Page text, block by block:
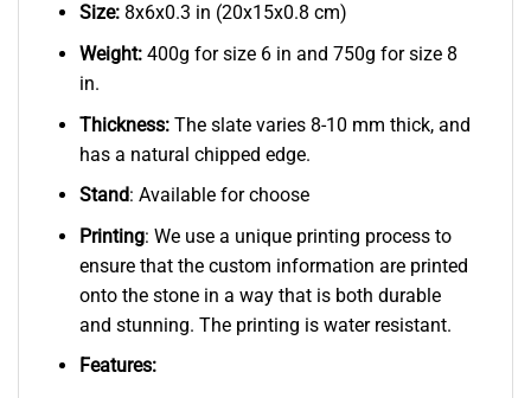
Size: 8x6x0.3 in (20x15x0.8 cm)
Weight: 400g for size 6 in and 750g for size 8
in.
Thickness:The slate varies 8-10 mm thick, and
has a natural chipped edge.
Stand: Available for choose
Printing: We use a unique printing process to
ensure that the custom information are printed
onto the stone in a way that is both durable
and stunning. The printing is water resistant.
Features: